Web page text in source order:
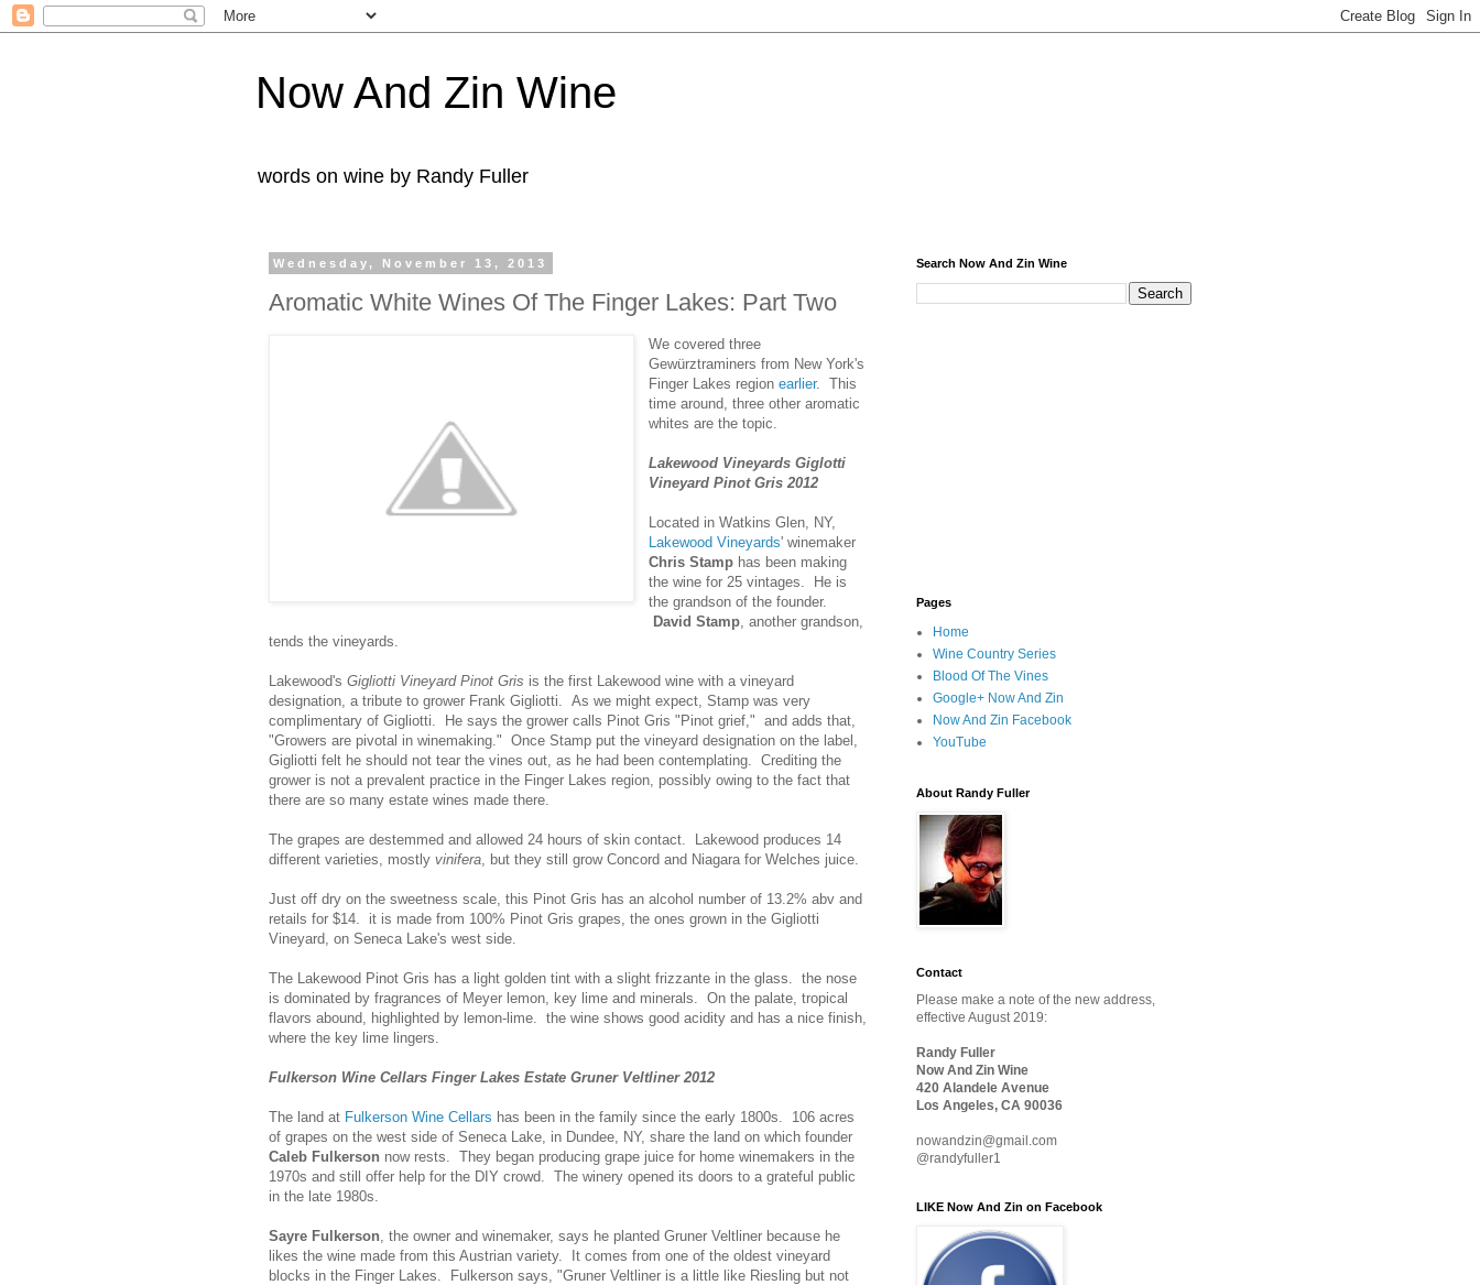
Now And Zin Wine
words on wine by Randy Fuller
Wednesday, November 13, 2013
Aromatic White Wines Of The Finger Lakes: Part Two
We covered three
Gewürztraminers from New York's
Finger Lakes regionearlier. This
time around, three other aromatic
whites are the topic.
Lakewood Vineyards Giglotti
Vineyard Pinot Gris 2012
Located in Watkins Glen, NY,
Lakewood Vineyards' winemaker
Chris Stamp has been making
the wine for 25 vintages. He is
the grandson of the founder.
David Stamp , another grandson,
tends the vineyards.
Lakewood's Gigliotti Vineyard Pinot Gris is the first Lakewood wine with a vineyard
designation, a tribute to grower Frank Gigliotti. As we might expect, Stamp was very
complimentary of Gigliotti. He says the grower calls Pinot Gris "Pinot grief," and adds that,
"Growers are pivotal in winemaking." Once Stamp put the vineyard designation on the label,
Gigliotti felt he should not tear the vines out, as he had been contemplating. Crediting the
grower is not a prevalent practice in the Finger Lakes region, possibly owing to the fact that
there are so many estate wines made there.
The grapes are destemmed and allowed 24 hours of skin contact. Lakewood produces 14
different varieties, mostly vinifera , but they still grow Concord and Niagara for Welches juice.
Just off dry on the sweetness scale, this Pinot Gris has an alcohol number of 13.2% abv and
retails for $14. it is made from 100% Pinot Gris grapes, the ones grown in the Gigliotti
Vineyard, on Seneca Lake's west side.
The Lakewood Pinot Gris has a light golden tint with a slight frizzante in the glass. the nose
is dominated by fragrances of Meyer lemon, key lime and minerals. On the palate, tropical
flavors abound, highlighted by lemon-lime. the wine shows good acidity and has a nice finish,
where the key lime lingers.
Fulkerson Wine Cellars Finger Lakes Estate Gruner Veltliner 2012
The land at Fulkerson Wine Cellars has been in the family since the early 1800s. 106 acres
of grapes on the west side of Seneca Lake, in Dundee, NY, share the land on which founder
Caleb Fulkerson now rests. They began producing grape juice for home winemakers in the
1970s and still offer help for the DIY crowd. The winery opened its doors to a grateful public
in the late 1980s.
Sayre Fulkerson , the owner and winemaker, says he planted Gruner Veltliner because he
likes the wine made from this Austrian variety. It comes from one of the oldest vineyard
blocks in the Finger Lakes. Fulkerson says, "Gruner Veltliner is a little like Riesling but not
Search Now And Zin Wine
Pages
Home
Wine Country Series
Blood Of The Vines
Google+ Now And Zin
Now And Zin Facebook
YouTube
About Randy Fuller
Contact
Please make a note of the new address,
effective August 2019:
Randy Fuller
Now And Zin Wine
420 Alandele Avenue
Los Angeles, CA 90036
nowandzin@gmail.com
@randyfuller1
LIKE Now And Zin on Facebook